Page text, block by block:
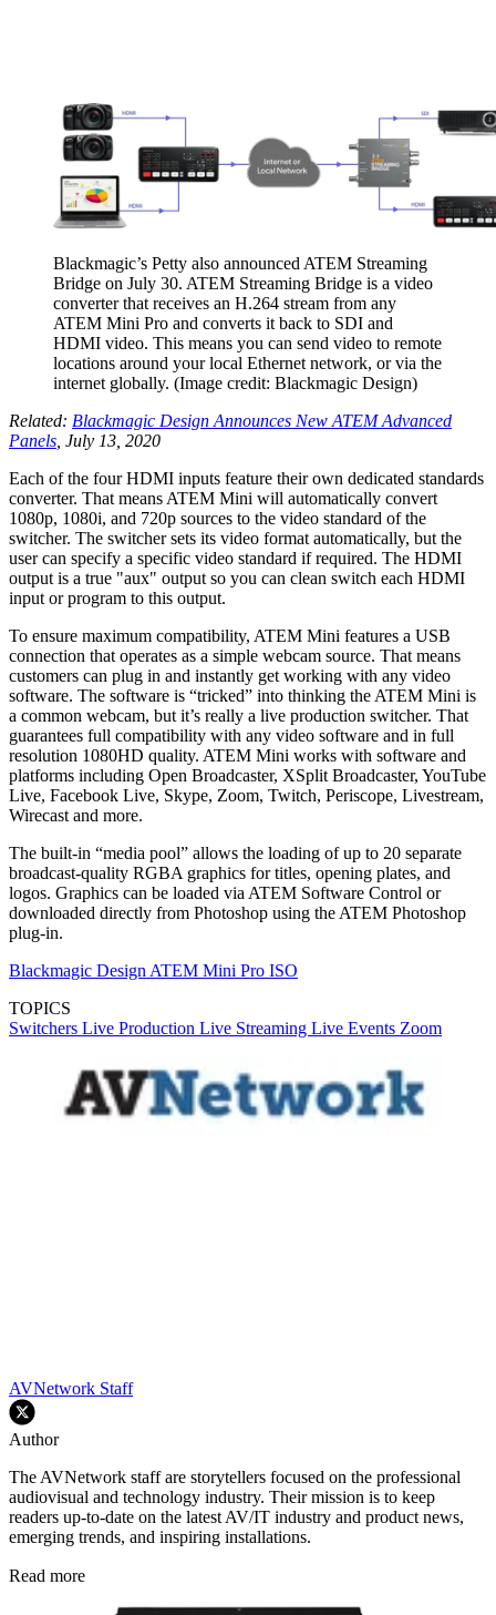
Blackmagic’s Petty also announced ATEM Streaming
Bridge on July 30. ATEM Streaming Bridge is a video
converter that receives an H.264 stream from any
ATEM Mini Pro and converts it back to SDI and
HDMI video. This means you can send video to remote
locations around your local Ethernet network, or via the
internet globally. (Image credit: Blackmagic Design)
Related: Blackmagic Design Announces New ATEM Advanced
Panels , July 13, 2020
Each of the four HDMI inputs feature their own dedicated standards
converter. That means ATEM Mini will automatically convert
1080p, 1080i, and 720p sources to the video standard of the
switcher. The switcher sets its video format automatically, but the
user can specify a specific video standard if required. The HDMI
output is a true "aux" output so you can clean switch each HDMI
input or program to this output.
To ensure maximum compatibility, ATEM Mini features a USB
connection that operates as a simple webcam source. That means
customers can plug in and instantly get working with any video
software. The software is “tricked” into thinking the ATEM Mini is
a common webcam, but it’s really a live production switcher. That
guarantees full compatibility with any video software and in full
resolution 1080HD quality. ATEM Mini works with software and
platforms including Open Broadcaster, XSplit Broadcaster, YouTube
Live, Facebook Live, Skype, Zoom, Twitch, Periscope, Livestream,
Wirecast and more.
The built-in “media pool” allows the loading of up to 20 separate
broadcast-quality RGBA graphics for titles, opening plates, and
logos. Graphics can be loaded via ATEM Software Control or
downloaded directly from Photoshop using the ATEM Photoshop
plug-in.
Blackmagic Design ATEM Mini Pro ISO
TOPICS
Switchers Live Production Live Streaming Live Events Zoom
AVNetwork Staff
Author
The AVNetwork staff are storytellers focused on the professional
audiovisual and technology industry. Their mission is to keep
readers up-to-date on the latest AV/IT industry and product news,
emerging trends, and inspiring installations.
Read more